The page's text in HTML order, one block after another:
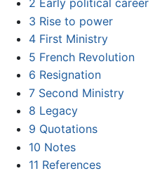
3 Rise to power
4 First Ministry
5 French Revolution
6 Resignation
7 Second Ministry
8 Legacy
9 Quotations
10 Notes
11 References